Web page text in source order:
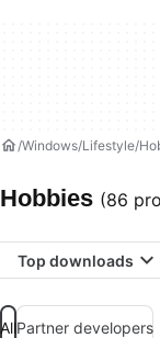
Windows Lifestyle
Hobbies (86
Top downloads
AllPartner developers